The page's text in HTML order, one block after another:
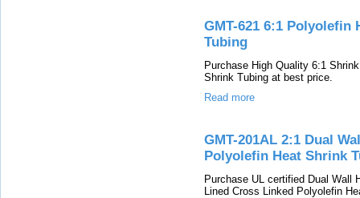
GMT-621 6:1 Polyolefin
Tubing
Purchase High Quality 6:1
Shrink Tubing at best price.
Read more
GMT-201AL 2:1 Dual
Polyolefin Heat Shrink
Purchase UL certified Dual Wall
Lined Cross Linked Polyolefin